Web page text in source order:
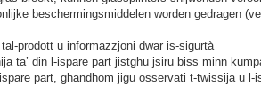
beschermingsmiddelen worden gedragen
prodott u informazzjoni dwar is-sigurtà
ta’ din l-ispare part jistgħu jsiru biss minn
part, għandhom jiġu osservati t-twissija u